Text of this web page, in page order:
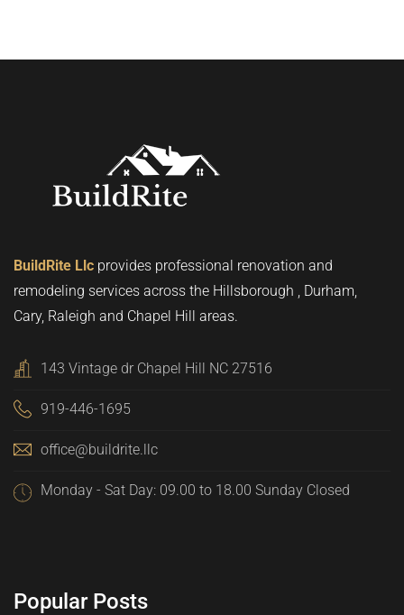
BuildRite Llc provides professional renovation and
remodeling services across the Hillsborough , Durham,
Cary, Raleigh and Chapel Hill areas.
143 Vintage dr Chapel Hill NC 27516
919-446-1695
office@buildrite.llc
Monday - Sat Day: 09.00 to 18.00 Sunday Closed
Popular Posts